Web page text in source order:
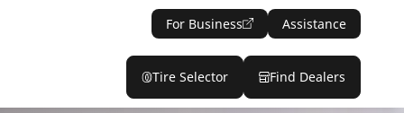
For Business Assistance
Tire Selector Find Dealers